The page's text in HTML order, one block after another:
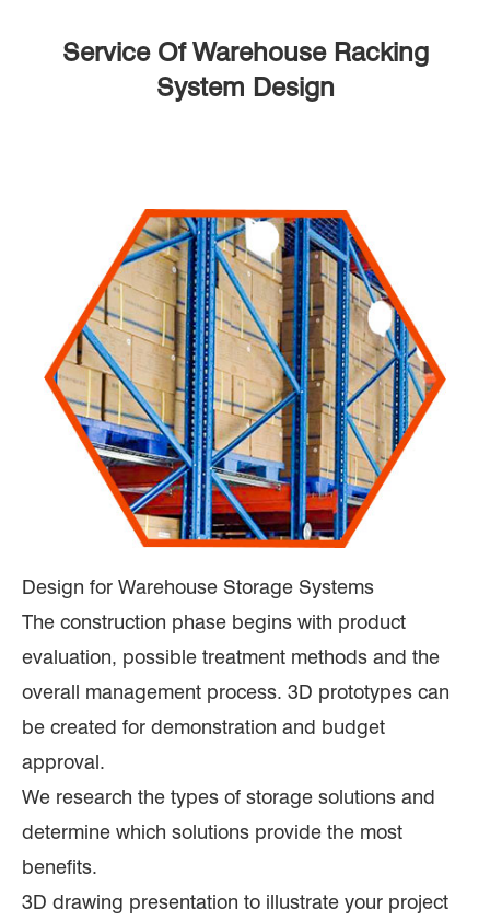
Service Of Warehouse Racking
System Design
Design for Warehouse Storage Systems
The construction phase begins with product
evaluation, possible treatment methods and the
overall management process. 3D prototypes can
be created for demonstration and budget
approval.
We research the types of storage solutions and
determine which solutions provide the most
benefits.
3D drawing presentation to illustrate your project